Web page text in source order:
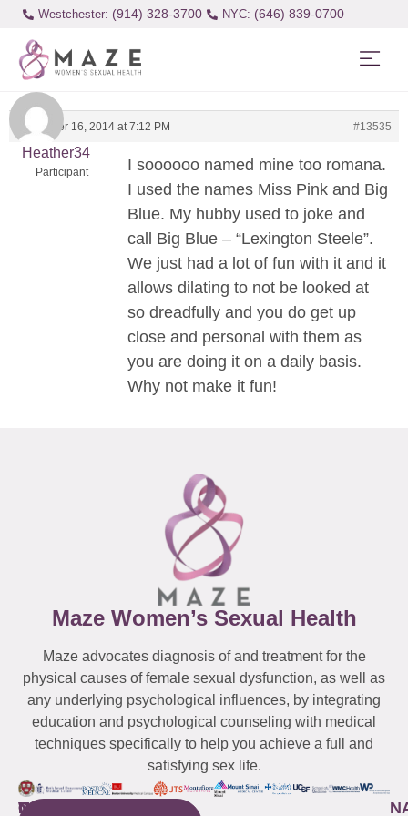
Westchester: (914) 328-3700 (646) 839-0700
November 16, 2014 at 7:12 PM #13535
Heather34
Participant
I soooooo named mine too romana.
I used the names Miss Pink and Big
Blue. My hubby used to joke and
call Big Blue – “Lexington Steele”.
We just had a lot of fun with it and it
allows dilating to not be looked at
so dreadfully and you do get up
close and personal with them as
you are doing it on a daily basis.
Why not make it fun!
Maze Women’s Sexual Health
Maze advocates diagnosis of and treatment for the
physical causes of female sexual dysfunction, as well as
any underlying psychological influences, by integrating
education and psychological counseling with medical
techniques specifically to help you achieve a full and
satisfying sex life.
WESTCHESTER
NEW
QUICK
CONNECTICUT
NEW